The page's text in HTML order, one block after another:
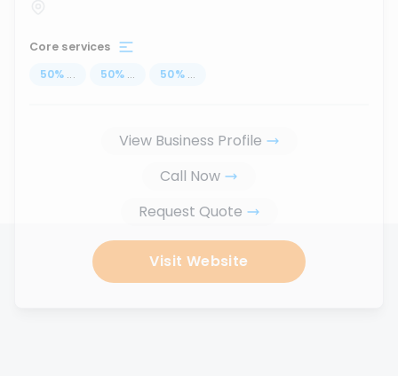
Core services
50% ... 50% ... 50% ...
View Business Profile
Call Now
Request Quote
Visit Website